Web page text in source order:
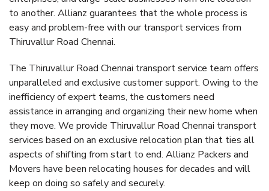
to another. Allianz guarantees that the whole process is
easy and problem-free with our transport services from
Thiruvallur Road Chennai.
The Thiruvallur Road Chennai transport service team offers
unparalleled and exclusive customer support. Owing to the
inefficiency of expert teams, the customers need
assistance in arranging and organizing their new home when
they move. We provide Thiruvallur Road Chennai transport
services based on an exclusive relocation plan that ties all
aspects of shifting from start to end. Allianz Packers and
Movers have been relocating houses for decades and will
keep on doing so safely and securely.